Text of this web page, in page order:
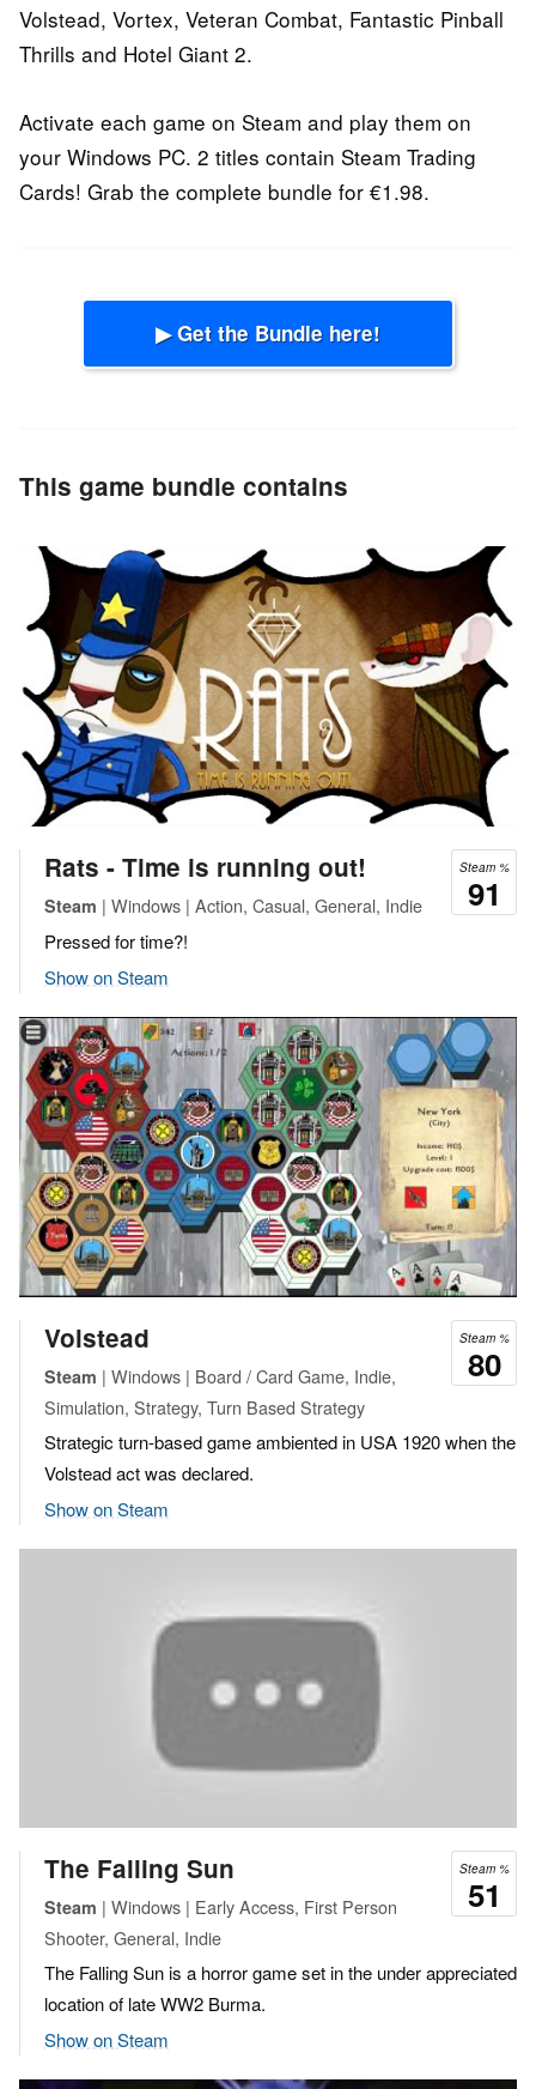
Volstead, Vortex, Veteran Combat, Fantastic Pinball
Thrills and Hotel Giant 2.
Activate each game on Steam and play them on
your Windows PC. 2 titles contain Steam Trading
Cards! Grab the complete bundle for €1.98.
▶ Get the Bundle here!
This game bundle contains
Steam %
91
Rats - Time is running out!
Steam | Windows | Action, Casual, General, Indie
Pressed for time?!
Show on Steam
Steam %
80
Volstead
Steam | Windows | Board / Card Game, Indie,
Simulation, Strategy, Turn Based Strategy
Strategic turn-based game ambiented in USA 1920 when the
Volstead act was declared.
Show on Steam
Steam %
51
The Falling Sun
Steam | Windows | Early Access, First Person
Shooter, General, Indie
The Falling Sun is a horror game set in the under appreciated
location of late WW2 Burma.
Show on Steam